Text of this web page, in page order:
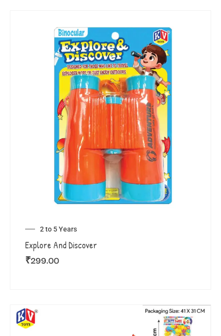
2 to 5 Years
Explore And Discover
₹299.00